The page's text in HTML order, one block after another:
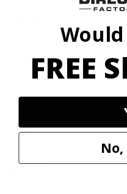
18V ONE+ WHISPER
Misting Fan Kit
PCL851K
$59.99
33% Off
FREE